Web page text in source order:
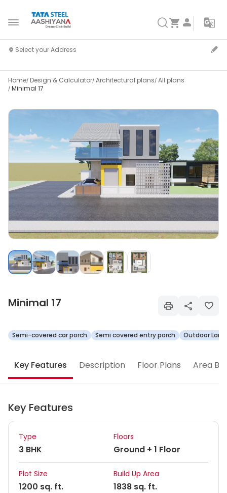
Home Design & Calculator Architectural plans All plans
Minimal 17
Minimal 17
Semi-covered car porch Semi covered entry porch Outdoor
Key Features Description Floor Plans Area
Key Features
Type
3 BHK
Floors
Ground + 1 Floor
Plot Size
1200 sq. ft.
Build Up Area
1838 sq. ft.